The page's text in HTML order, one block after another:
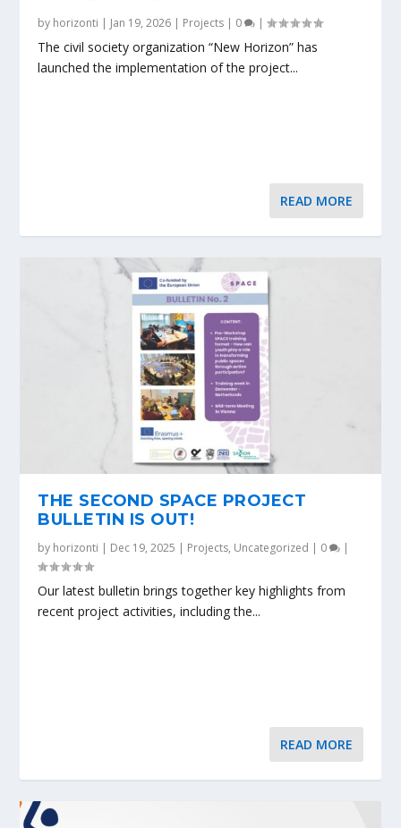
by horizonti | Jan 19, 2026 | Projects | 0 |
The civil society organization “New Horizon” has
launched the implementation of the project...
READ MORE
THE SECOND SPACE PROJECT
BULLETIN IS OUT!
by horizonti | Dec 19, 2025 | Projects, Uncategorized | 0 |
Our latest bulletin brings together key highlights from
recent project activities, including the...
READ MORE